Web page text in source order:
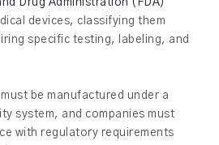
Drug Administration (FDA)
devices, classifying them
specific testing, labeling, and
must be manufactured under a
system, and companies must
with regulatory requirements